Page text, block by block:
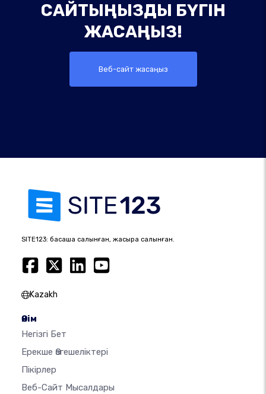
САЙТЫҢЫЗДЫ БҮГІН
ЖАСАҢЫЗ!
Веб-сайт жасаңыз
SITE123: басқаша салынған, жақсырақ салынған.
Kazakh
Өнім
Негізгі Бет
Ерекше Өзгешеліктері
Пікірлер
Веб-Сайт Мысалдары